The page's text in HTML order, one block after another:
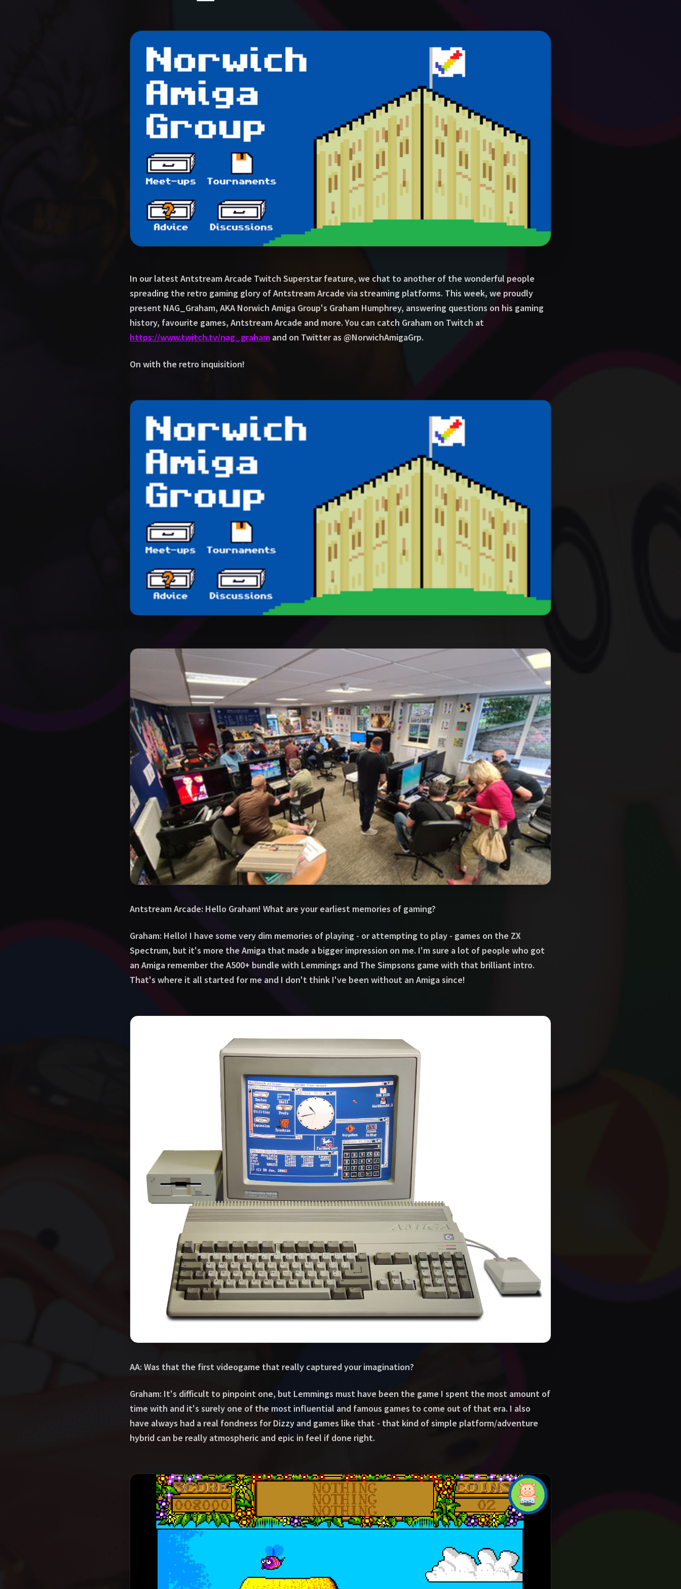
In our latest Antstream Arcade Twitch Superstar feature, we chat to another of the wonderful people
spreading the retro gaming glory of Antstream Arcade via streaming platforms. This week, we proudly
present NAG_Graham, AKA Norwich Amiga Group's Graham Humphrey, answering questions on his gaming
history, favourite games, Antstream Arcade and more. You can catch Graham on Twitch at
https://www.twitch.tv/nag_graham and on Twitter as @NorwichAmigaGrp.
On with the retro inquisition!
Antstream Arcade: Hello Graham! What are your earliest memories of gaming?
Graham: Hello! I have some very dim memories of playing - or attempting to play - games on the ZX
Spectrum, but it's more the Amiga that made a bigger impression on me. I'm sure a lot of people who got
an Amiga remember the A500+ bundle with Lemmings and The Simpsons game with that brilliant intro.
That's where it all started for me and I don't think I've been without an Amiga since!
AA: Was that the first videogame that really captured your imagination?
Graham: It's difficult to pinpoint one, but Lemmings must have been the game I spent the most amount of
time with and it's surely one of the most influential and famous games to come out of that era. I also
have always had a real fondness for Dizzy and games like that - that kind of simple platform/adventure
hybrid can be really atmospheric and epic in feel if done right.